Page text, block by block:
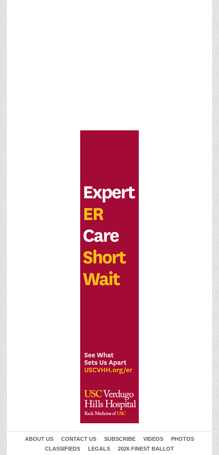
ABOUT US CONTACT US SUBSCRIBE VIDEOS
PHOTOS
CLASSIFIEDS
LEGALS 2026 FINEST BALLOT